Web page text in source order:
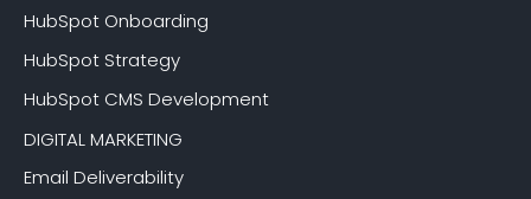
HubSpot Onboarding
HubSpot Strategy
HubSpot CMS Development
DIGITAL MARKETING
Email Deliverability